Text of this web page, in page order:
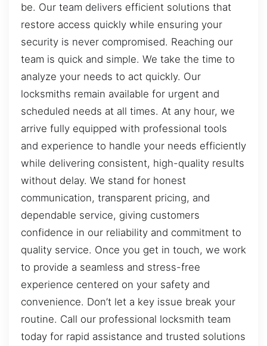
be. Our team delivers efficient solutions that
restore access quickly while ensuring your
security is never compromised. Reaching our
team is quick and simple. We take the time to
analyze your needs to act quickly. Our
locksmiths remain available for urgent and
scheduled needs at all times. At any hour, we
arrive fully equipped with professional tools
and experience to handle your needs efficiently
while delivering consistent, high-quality results
without delay. We stand for honest
communication, transparent pricing, and
dependable service, giving customers
confidence in our reliability and commitment to
quality service. Once you get in touch, we work
to provide a seamless and stress-free
experience centered on your safety and
convenience. Don’t let a key issue break your
routine. Call our professional locksmith team
today for rapid assistance and trusted solutions